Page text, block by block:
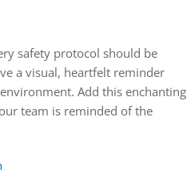
safety protocol should be
a visual, heartfelt reminder
Add this enchanting
team is reminded of the